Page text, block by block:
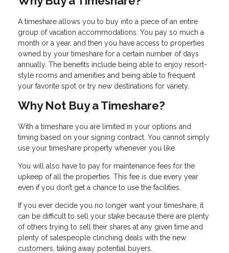
A timeshare allows you to buy into a piece of an entire
group of vacation accommodations. You pay so much a
month or a year, and then you have access to properties
owned by your timeshare for a certain number of days
annually. The benefits include being able to enjoy resort-
style rooms and amenities and being able to frequent
your favorite spot or try new destinations for variety.
Why Not Buy a Timeshare?
With a timeshare you are limited in your options and
timing based on your signing contract. You cannot simply
use your timeshare property whenever you like.
You will also have to pay for maintenance fees for the
upkeep of all the properties. This fee is due every year
even if you don’t get a chance to use the facilities.
If you ever decide you no longer want your timeshare, it
can be difficult to sell your stake because there are plenty
of others trying to sell their shares at any given time and
plenty of salespeople clinching deals with the new
customers, taking away potential buyers.